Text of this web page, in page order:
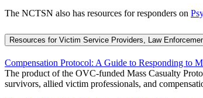
The NCTSN also has resources for responders on
Resources for Victim Service Providers, Law
Compensation Protocol: A Guide to Responding to
The product of the OVC-funded Mass Casualty
survivors, allied victim professionals, and